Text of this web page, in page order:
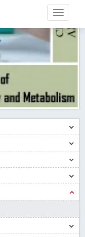
of the Hour
(JDPS) is now
Journals Master List.
Blog Post
- Membership with
More Blog Post
Publisher to propel your
Journal
Communication
for Open Access